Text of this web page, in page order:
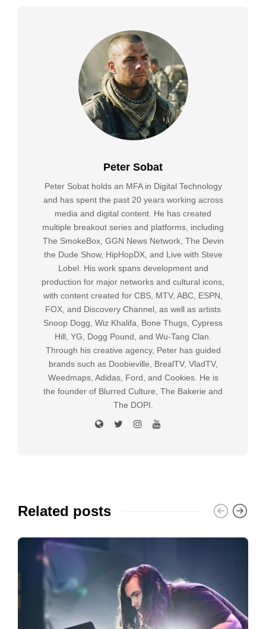
Peter Sobat
Peter Sobat holds an MFA in Digital Technology
and has spent the past 20 years working across
media and digital content. He has created
multiple breakout series and platforms, including
The SmokeBox, GGN News Network, The Devin
the Dude Show, HipHopDX, and Live with Steve
Lobel. His work spans development and
production for major networks and cultural icons,
with content created for CBS, MTV, ABC, ESPN,
FOX, and Discovery Channel, as well as artists
Snoop Dogg, Wiz Khalifa, Bone Thugs, Cypress
Hill, YG, Dogg Pound, and Wu-Tang Clan.
Through his creative agency, Peter has guided
brands such as Doobieville, BrealTV, VladTV,
Weedmaps, Adidas, Ford, and Cookies. He is
the founder of Blurred Culture, The Bakerie and
The DOPI.
Related posts